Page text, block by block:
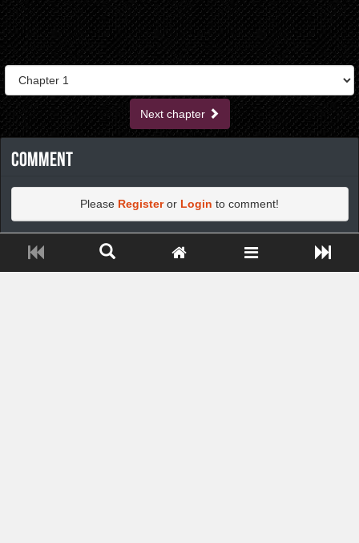
Next chapter
Comment
Please Registeror Login to comment!